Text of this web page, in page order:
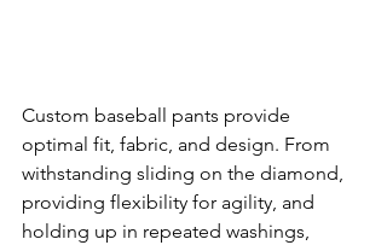
Custom baseball pants provide
optimal fit, fabric, and design. From
withstanding sliding on the diamond,
providing flexibility for agility, and
holding up in repeated washings,